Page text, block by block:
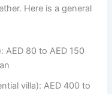
Here is a general
AED 80 to AED 150
villa): AED 400 to